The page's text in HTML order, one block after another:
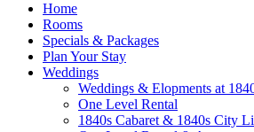
Home
Rooms
Specials & Packages
Plan Your Stay
Weddings
Weddings & Elopments at
One Level Rental
1840s Cabaret & 1840s City